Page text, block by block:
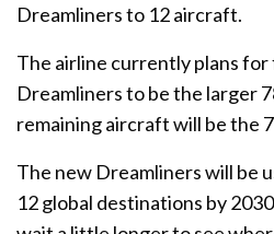
Dreamliners to 12 aircraft.
The airline currently plans
Dreamliners to be the larger
remaining aircraft will be the
The new Dreamliners will be
12 global destinations by